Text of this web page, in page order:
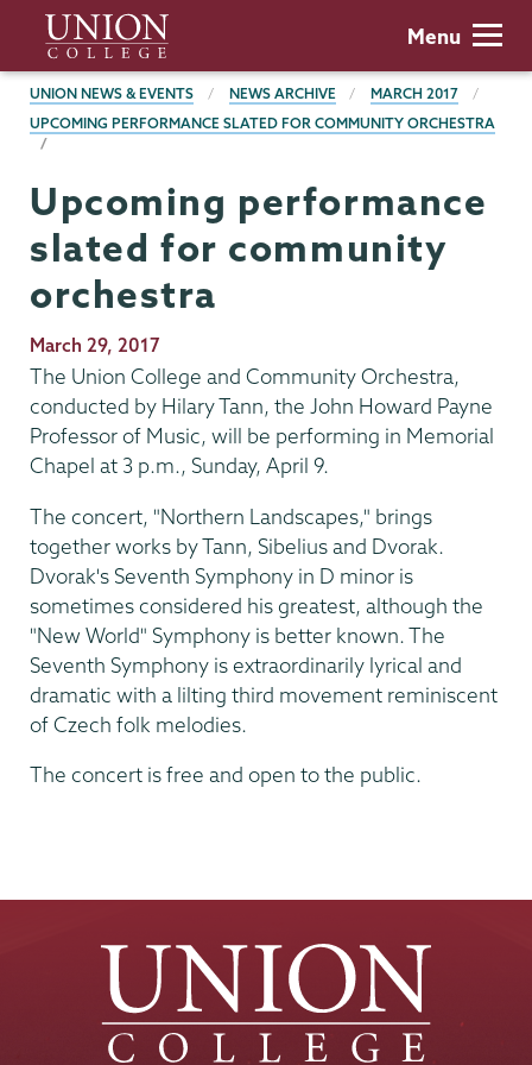
main
content
Union
College
Menu
BREADCRUMBS
UNION NEWS & EVENTS NEWS ARCHIVE
MARCH 2017
UPCOMING PERFORMANCE SLATED FOR COMMUNITY ORCHESTRA
Upcoming performance
slated for community
orchestra
Publication
Date
March 29, 2017
The Union College and Community Orchestra,
conducted by Hilary Tann, the John Howard Payne
Professor of Music, will be performing in Memorial
Chapel at 3 p.m., Sunday, April 9.
The concert, "Northern Landscapes," brings
together works by Tann, Sibelius and Dvorak.
Dvorak's Seventh Symphony in D minor is
sometimes considered his greatest, although the
"New World" Symphony is better known. The
Seventh Symphony is extraordinarily lyrical and
dramatic with a lilting third movement reminiscent
of Czech folk melodies.
The concert is free and open to the public.